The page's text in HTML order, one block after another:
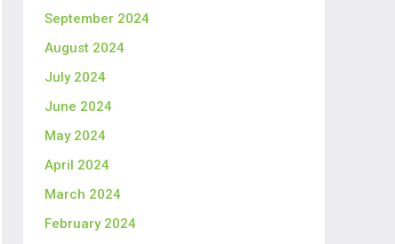
September 2024
August 2024
July 2024
June 2024
May 2024
April 2024
March 2024
February 2024